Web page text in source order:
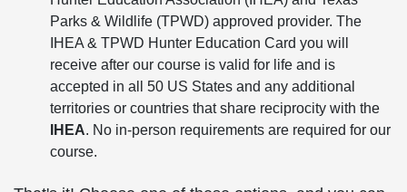
Parks & Wildlife (TPWD) approved provider. The
IHEA & TPWD Hunter Education Card you will
receive after our course is valid for life and is
accepted in all 50 US States and any additional
territories or countries that share reciprocity with the
IHEA. No in-person requirements are required for our
course.